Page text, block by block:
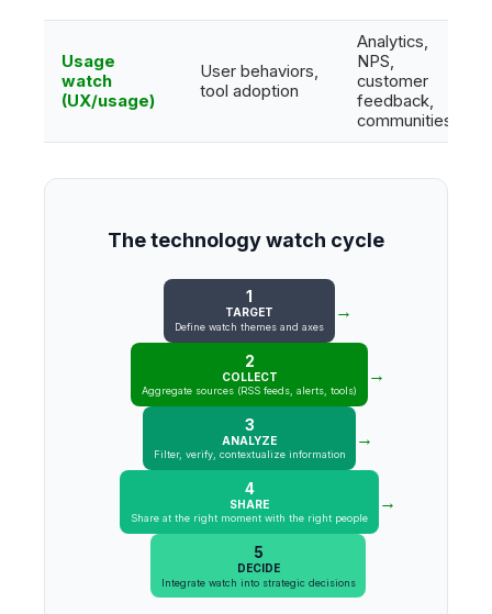
Usage
watch
(UX/usage)
User behaviors,
tool adoption
Analytics,
NPS,
customer
feedback,
communities
The technology watch cycle
1
TARGET
Define watch themes and axes
→
2
COLLECT
Aggregate sources (RSS feeds, alerts, tools)
→
3
ANALYZE
Filter, verify, contextualize information
→
4
SHARE
Share at the right moment with the right people
→
5
DECIDE
Integrate watch into strategic decisions